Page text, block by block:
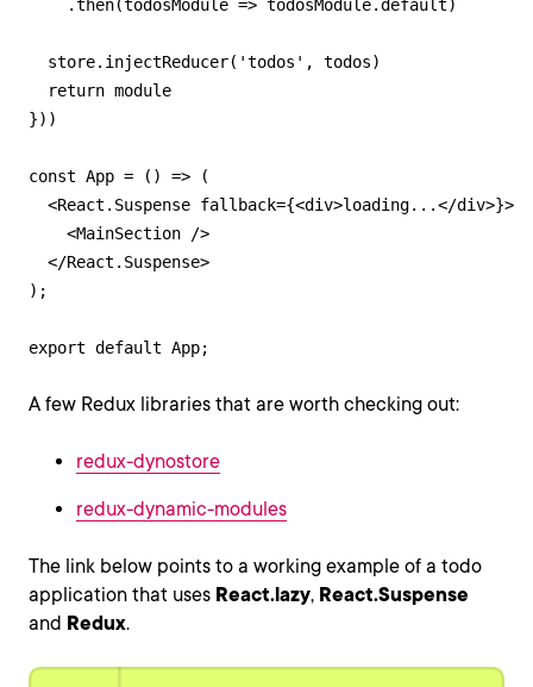
    .then(todosModule => todosModule.default)
  store.injectReducer('todos', todos)
  return module
}))
const App = () => (
  <React.Suspense fallback={<div>loading...</div>}>
    <MainSection />
  </React.Suspense>
);
export default App;
A few Redux libraries that are worth checking out:
redux-dynostore
redux-dynamic-modules
The link below points to a working example of a todo
application that uses React.lazy, React.Suspense
and Redux.